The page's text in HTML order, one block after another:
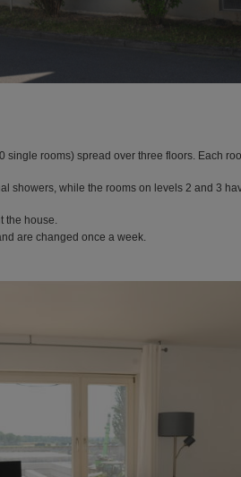
single rooms) spread over three floors. Each
showers, while the rooms on levels 2 and 3
the house.
are changed once a week.